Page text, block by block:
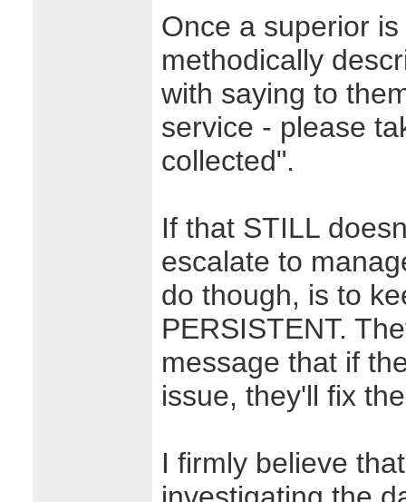
Once a superior
methodically
with saying to
service - please
collected".
If that STILL
escalate to
do though, is to
PERSISTENT.
message that if
issue, they'll fix
I firmly believe